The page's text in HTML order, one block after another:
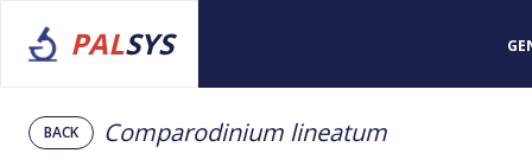
PALSYS
BACK Comparodinium lineatum